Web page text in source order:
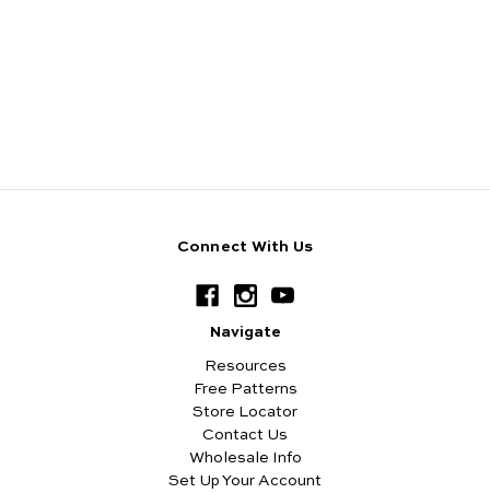
Connect With Us
Navigate
Resources
Free Patterns
Store Locator
Contact Us
Wholesale Info
Set Up Your Account